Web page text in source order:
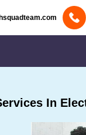
In